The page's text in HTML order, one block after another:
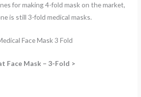
for making 4-fold mask on the market,
is still 3-fold medical masks.
Face Mask – 3-Fold >